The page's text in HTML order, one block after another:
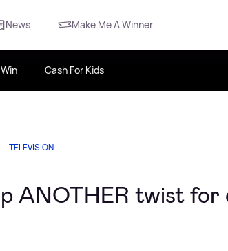
News Make Me A Winner
Win Cash For Kids
TELEVISION
ANOTHER twist for